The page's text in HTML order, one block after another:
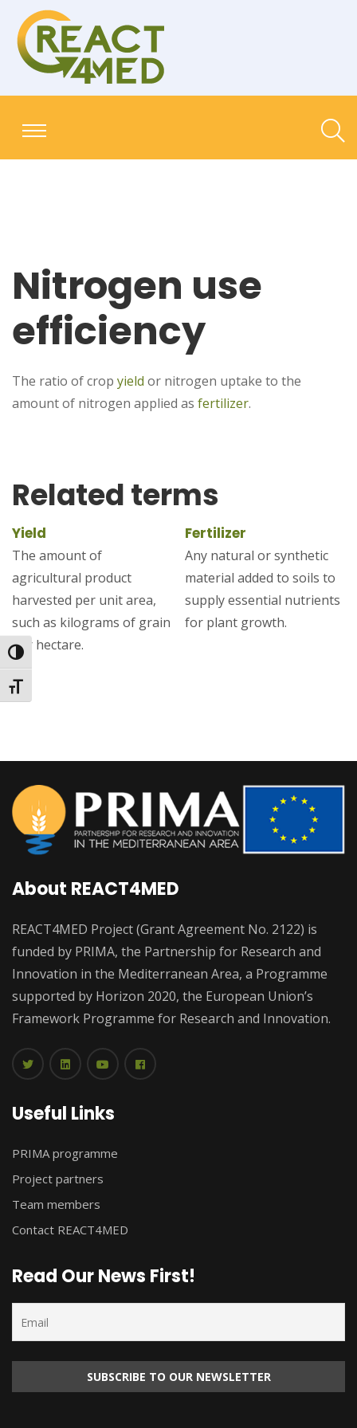
Toggle High Contrast
Toggle Font size
Nitrogen use
efficiency
The ratio of crop yield or nitrogen uptake to the
amount of nitrogen applied as fertilizer.
Related terms
Yield
The amount of
agricultural product
harvested per unit area,
such as kilograms of grain
per hectare.
Fertilizer
Any natural or synthetic
material added to soils to
supply essential nutrients
for plant growth.
About REACT4MED
REACT4MED Project (Grant Agreement No. 2122) is
funded by PRIMA, the Partnership for Research and
Innovation in the Mediterranean Area, a Programme
supported by Horizon 2020, the European Union’s
Framework Programme for Research and Innovation.
Useful Links
PRIMA programme
Project partners
Team members
Contact REACT4MED
Read Our News First!